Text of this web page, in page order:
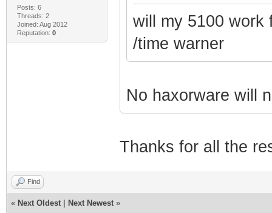
Posts: 6
Threads: 2
Joined: Aug 2012
Reputation: 0
will my 5100 work
/time warner
No haxorware will
Thanks for all the
Find
« Next Oldest Next Newest »